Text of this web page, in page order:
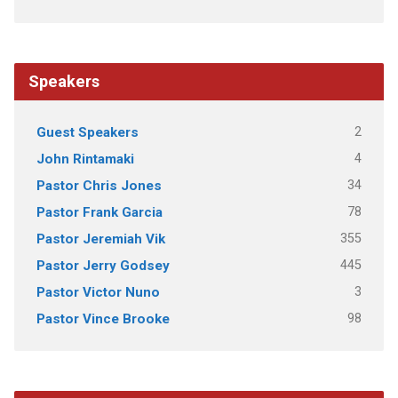
Speakers
Guest Speakers 2
John Rintamaki 4
Pastor Chris Jones 34
Pastor Frank Garcia 78
Pastor Jeremiah Vik 355
Pastor Jerry Godsey 445
Pastor Victor Nuno 3
Pastor Vince Brooke 98